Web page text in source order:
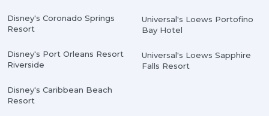
Disney's Coronado Springs
Resort
Disney's Port Orleans Resort
Riverside
Disney's Caribbean Beach
Resort
Universal's Loews Portofino
Bay Hotel
Universal's Loews Sapphire
Falls Resort